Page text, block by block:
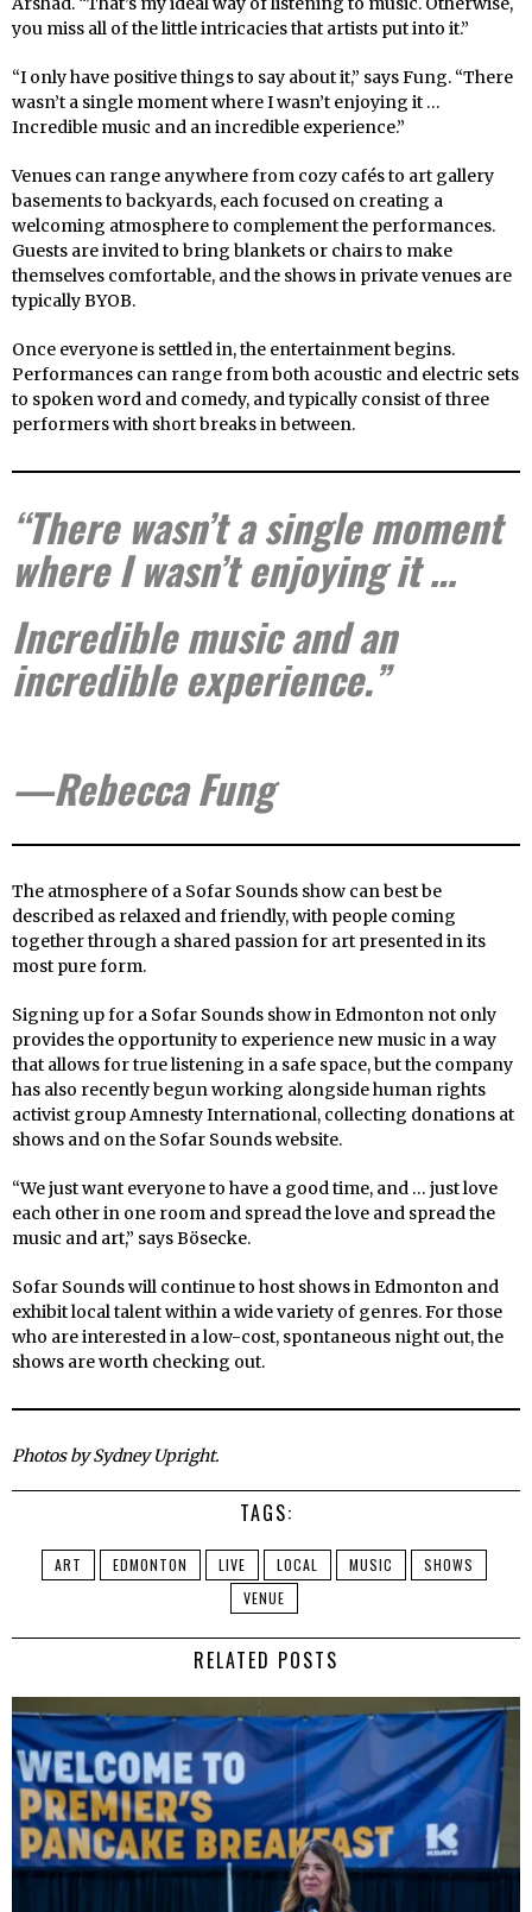
you miss all of the little intricacies that artists put into it.”
“I only have positive things to say about it,” says Fung. “There
wasn’t a single moment where I wasn’t enjoying it …
Incredible music and an incredible experience.”
Venues can range anywhere from cozy cafés to art gallery
basements to backyards, each focused on creating a
welcoming atmosphere to complement the performances.
Guests are invited to bring blankets or chairs to make
themselves comfortable, and the shows in private venues are
typically BYOB.
Once everyone is settled in, the entertainment begins.
Performances can range from both acoustic and electric sets
to spoken word and comedy, and typically consist of three
performers with short breaks in between.
“There wasn’t a single moment
where I wasn’t enjoying it …
Incredible music and an
incredible experience.”
—Rebecca Fung
The atmosphere of a Sofar Sounds show can best be
described as relaxed and friendly, with people coming
together through a shared passion for art presented in its
most pure form.
Signing up for a Sofar Sounds show in Edmonton not only
provides the opportunity to experience new music in a way
that allows for true listening in a safe space, but the company
has also recently begun working alongside human rights
activist group Amnesty International, collecting donations at
shows and on the Sofar Sounds website.
“We just want everyone to have a good time, and … just love
each other in one room and spread the love and spread the
music and art,” says Bösecke.
Sofar Sounds will continue to host shows in Edmonton and
exhibit local talent within a wide variety of genres. For those
who are interested in a low-cost, spontaneous night out, the
shows are worth checking out.
Photos by Sydney Upright.
TAGS:
ART EDMONTON LIVE LOCAL MUSIC
SHOWS
VENUE
RELATED POSTS